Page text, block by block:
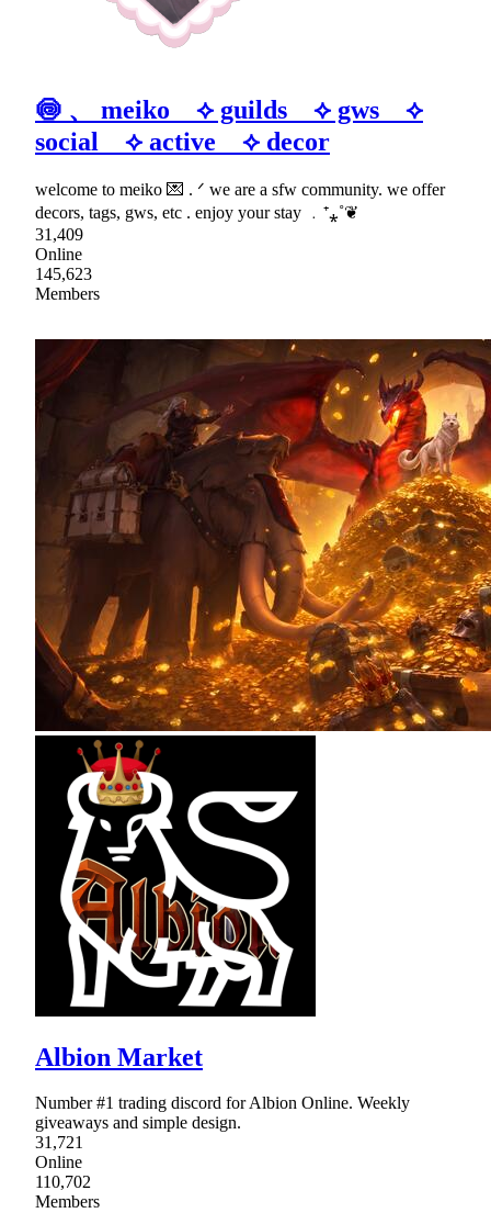
🍥 、 meiko ⟡ guilds ⟡ gws ⟡
social ⟡ active ⟡ decor
welcome to meiko 💌 . ᐟ we are a sfw community. we offer
decors, tags, gws, etc . enjoy your stay ﹒⁺⁎˚❦
31,409
Online
145,623
Members
Albion Market
Number #1 trading discord for Albion Online. Weekly
giveaways and simple design.
31,721
Online
110,702
Members